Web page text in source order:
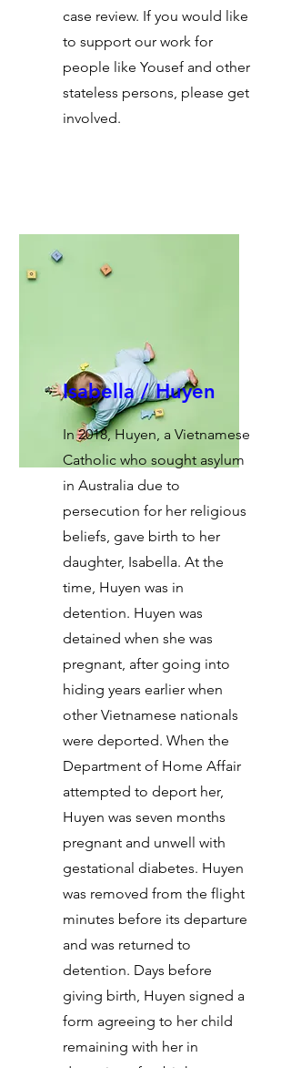
case review. If you would like
to support our work for
people like Yousef and other
stateless persons, please get
involved.
Isabella / Huyen
In 2018, Huyen, a Vietnamese
Catholic who sought asylum
in Australia due to
persecution for her religious
beliefs, gave birth to her
daughter, Isabella. At the
time, Huyen was in
detention. Huyen was
detained when she was
pregnant, after going into
hiding years earlier when
other Vietnamese nationals
were deported. When the
Department of Home Affair
attempted to deport her,
Huyen was seven months
pregnant and unwell with
gestational diabetes. Huyen
was removed from the flight
minutes before its departure
and was returned to
detention. Days before
giving birth, Huyen signed a
form agreeing to her child
remaining with her in